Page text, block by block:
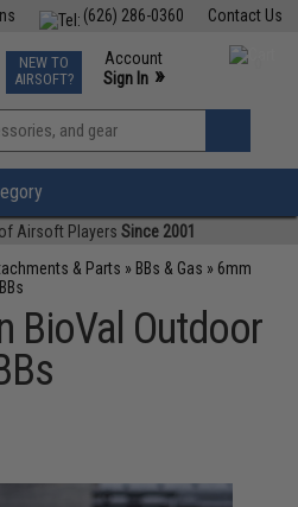
Contact Us
(626) 286-0360
TCG Events
Phone Support M-F 7am-5pm PST
NEW TO
AIRSOFT?
Account
Sign In »
View
»
Airsoft Players Since 2001
& Parts » BBs & Gas » 6mm
BioVal Outdoor